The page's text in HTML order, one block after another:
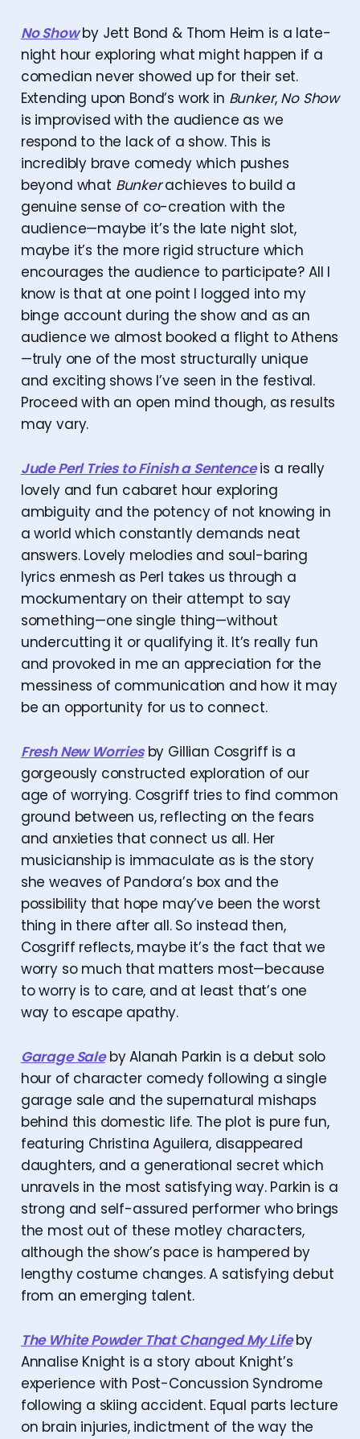
No Showby Jett Bond & Thom Heim is a late-
night hour exploring what might happen if a
comedian never showed up for their set.
Extending upon Bond’s work in Bunker, No Show
is improvised with the audience as we
respond to the lack of a show. This is
incredibly brave comedy which pushes
beyond what Bunkerachieves to build a
genuine sense of co-creation with the
audience—maybe it’s the late night slot,
maybe it’s the more rigid structure which
encourages the audience to participate? All I
know is that at one point I logged into my
binge account during the show and as an
audience we almost booked a flight to Athens
—truly one of the most structurally unique
and exciting shows I’ve seen in the festival.
Proceed with an open mind though, as results
may vary.
Jude Perl Tries to Finish a Sentenceis a really
lovely and fun cabaret hour exploring
ambiguity and the potency of not knowing in
a world which constantly demands neat
answers. Lovely melodies and soul-baring
lyrics enmesh as Perl takes us through a
mockumentary on their attempt to say
something—one single thing—without
undercutting it or qualifying it. It’s really fun
and provoked in me an appreciation for the
messiness of communication and how it may
be an opportunity for us to connect.
Fresh New Worriesby Gillian Cosgriff is a
gorgeously constructed exploration of our
age of worrying. Cosgriff tries to find common
ground between us, reflecting on the fears
and anxieties that connect us all. Her
musicianship is immaculate as is the story
she weaves of Pandora’s box and the
possibility that hope may’ve been the worst
thing in there after all. So instead then,
Cosgriff reflects, maybe it’s the fact that we
worry so much that matters most—because
to worry is to care, and at least that’s one
way to escape apathy.
Garage Saleby Alanah Parkin is a debut solo
hour of character comedy following a single
garage sale and the supernatural mishaps
behind this domestic life. The plot is pure fun,
featuring Christina Aguilera, disappeared
daughters, and a generational secret which
unravels in the most satisfying way. Parkin is a
strong and self-assured performer who brings
the most out of these motley characters,
although the show’s pace is hampered by
lengthy costume changes. A satisfying debut
from an emerging talent.
The White Powder That Changed My Lifeby
Annalise Knight is a story about Knight’s
experience with Post-Concussion Syndrome
following a skiing accident. Equal parts lecture
on brain injuries, indictment of the way the